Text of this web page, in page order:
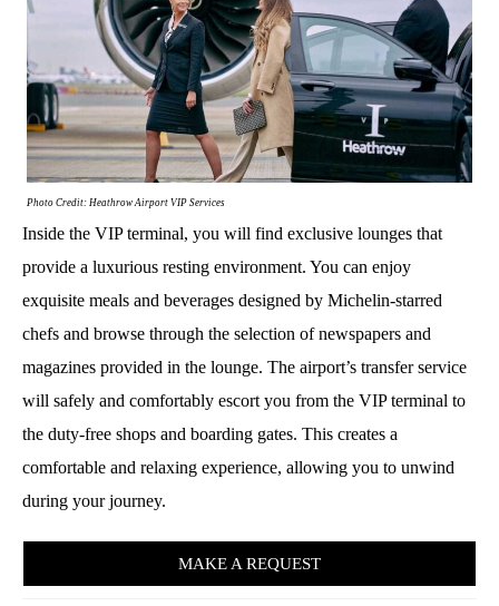
Photo Credit: Heathrow Airport VIP Services
Inside the VIP terminal, you will find exclusive lounges that
provide a luxurious resting environment. You can enjoy
exquisite meals and beverages designed by Michelin-starred
chefs and browse through the selection of newspapers and
magazines provided in the lounge. The airport’s transfer service
will safely and comfortably escort you from the VIP terminal to
the duty-free shops and boarding gates. This creates a
comfortable and relaxing experience, allowing you to unwind
during your journey.
MAKE A REQUEST